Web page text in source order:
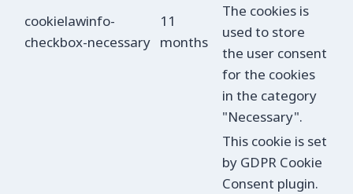
cookielawinfo-
checkbox-necessary
11
months
The cookies is
used to store
the user consent
for the cookies
in the category
"Necessary".
This cookie is set
by GDPR Cookie
Consent plugin.